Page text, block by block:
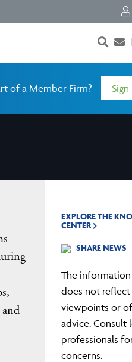
of a Member Firm?
EXPLORE THE
CENTER
SHARE NEWS
The
does not reflect
viewpoints or
advice. Consult
professionals
concerns.